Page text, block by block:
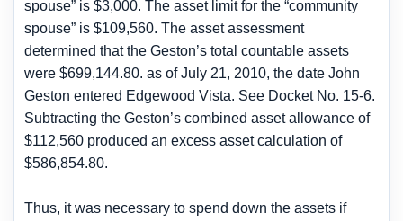
spouse” is $3,000. The asset limit for the “community
spouse” is $109,560. The asset assessment
determined that the Geston’s total countable assets
were $699,144.80. as of July 21, 2010, the date John
Geston entered Edgewood Vista. See Docket No. 15-6.
Subtracting the Geston’s combined asset allowance of
$112,560 produced an excess asset calculation of
$586,854.80.
Thus, it was necessary to spend down the assets if